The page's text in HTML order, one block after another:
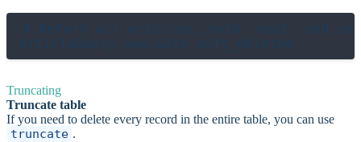
# Return all articles, both `kept` and
Truncating
Truncate table
If you need to delete every record in the entire table, you can use
truncate .